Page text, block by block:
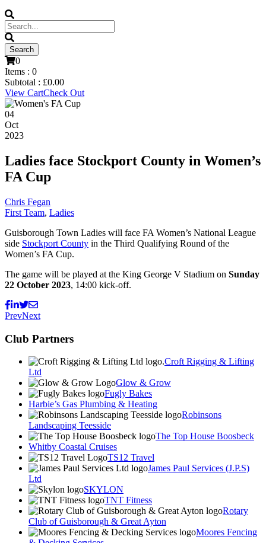
0
Items : 0
Subtotal : £0.00
View CartCheck Out
04
Oct
2023
Ladies face Stockport County in Women’s
FA Cup
Chris Fegan
First Team, Ladies
Guisborough Town Ladies will face FA Women’s National League
side Stockport County in the Third Qualifying Round of the
Women’s FA Cup.
The game will be played at the King George V Stadium on Sunday
22 October 2023, 14:00 kick-off.
PrevNext
Club Partners
Croft Rigging & Lifting
Ltd
Glow & Grow
Fugly Bakes
Harbie’s Gas Plumbing & Heating
Robinsons
Landscaping Teesside
The Top House Boosbeck
Whitby Coastal Cruises
TS12 Travel
James Paul Services (J.P.S)
Ltd
SKYLON
TNT Fitness
Rotary
Club of Guisborough & Great Ayton
Moores Fencing